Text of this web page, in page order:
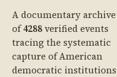
A documentary archive
of4288verified events
tracing the systematic
capture of American
democratic institutions